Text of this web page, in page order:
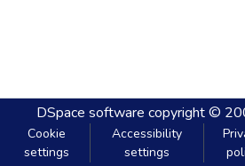
DSpace software copyright ©
Cookie
settings
Accessibility
settings